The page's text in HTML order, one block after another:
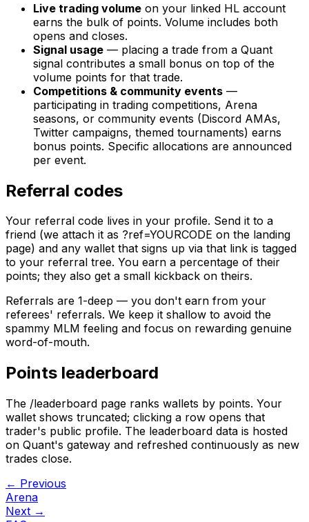
Live trading volume on your linked HL account
earns the bulk of points. Volume includes both
opens and closes.
Signal usage — placing a trade from a Quant
signal contributes a small bonus on top of the
volume points for that trade.
Competitions & community events —
participating in trading competitions, Arena
seasons, or community events (Discord AMAs,
Twitter campaigns, themed tournaments) earns
bonus points. Specific allocations are announced
per event.
Referral codes
Your referral code lives in your profile. Send it to a
friend (we attach it as ?ref=YOURCODE on the landing
page) and any wallet that signs up via that link is tagged
to your referral tree. You earn a percentage of their
points; they also get a small kickback on theirs.
Referrals are 1-deep — you don't earn from your
referees' referrals. We keep it shallow to avoid the
spammy MLM feeling and focus on rewarding genuine
word-of-mouth.
Points leaderboard
The /leaderboard page ranks wallets by points. Your
wallet shows truncated; clicking a row opens that
trader's public profile. The leaderboard data is hosted
on Quant's gateway and refreshed continuously as new
trades close.
← Previous
Arena
Next →